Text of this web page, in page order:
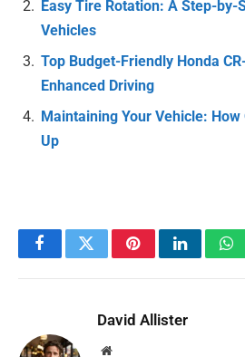
Easy Tire Rotation: A Step-by-
Vehicles
Top Budget-Friendly Honda
Enhanced Driving
Maintaining Your Vehicle:
Up
FacebookTwitterPinterestLinkedIn
David Allister
Website